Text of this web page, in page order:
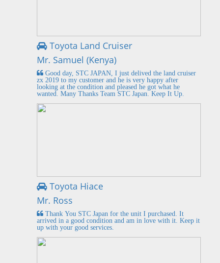
Toyota Land Cruiser
Mr. Samuel (Kenya)
Good day, STC JAPAN, I just delived the land cruiser
zx 2019 to my customer and he is very happy after
looking at the condition and pleased he got what he
wanted. Many Thanks Team STC Japan. Keep It Up.
Toyota Hiace
Mr. Ross
Thank You STC Japan for the unit I purchased. It
arrived in a good condition and am in love with it. Keep it
up with your good services.